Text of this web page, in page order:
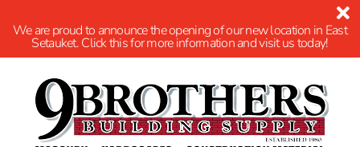
We are proud to announce the opening of our new location in East
Setauket. Click this for more information and visit us today!